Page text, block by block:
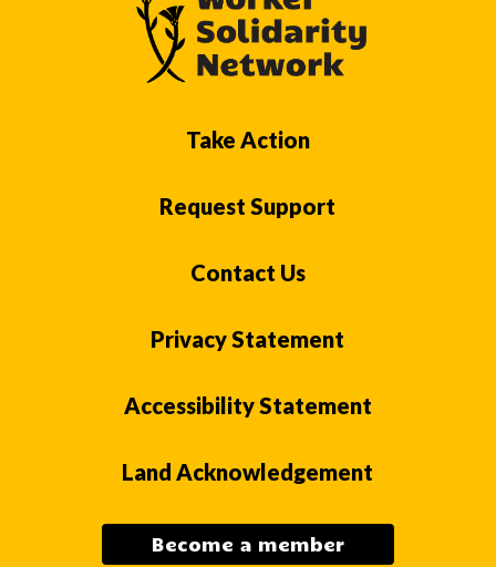
Take Action
Request Support
Contact Us
Privacy Statement
Accessibility Statement
Land Acknowledgement
Become a member